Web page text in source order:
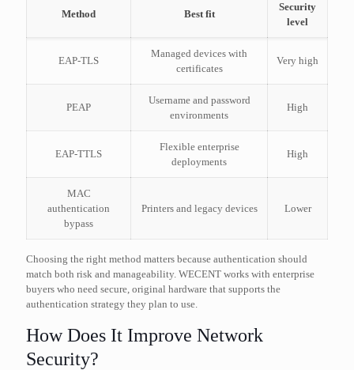
Method Best fit
Security
level
EAP-TLS
Managed devices with
certificates
Very high
PEAP
Username and password
environments
High
EAP-TTLS
Flexible enterprise
deployments
High
MAC
authentication
bypass
Printers and legacy devices Lower
Choosing the right method matters because authentication should
match both risk and manageability. WECENT works with enterprise
buyers who need secure, original hardware that supports the
authentication strategy they plan to use.
How Does It Improve Network
Security?